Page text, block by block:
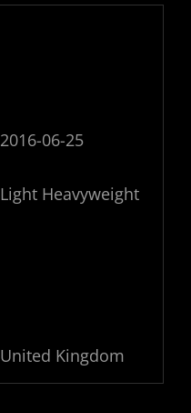
2016-06-25
Light Heavyweight
United Kingdom